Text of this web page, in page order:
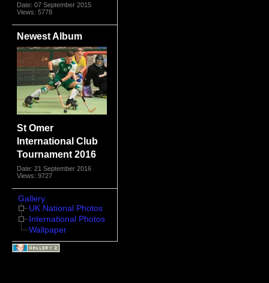
Date: 07 September 2015
Views: 5778
Newest Album
St Omer
International Club
Tournament 2016
Date: 21 September 2016
Views: 9727
Gallery
UK National Photos
International Photos
Wallpaper